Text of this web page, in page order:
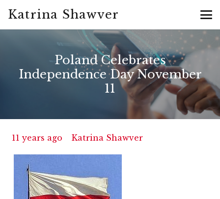
Katrina Shawver
Poland Celebrates
Independence Day November
11
11 years ago Katrina Shawver